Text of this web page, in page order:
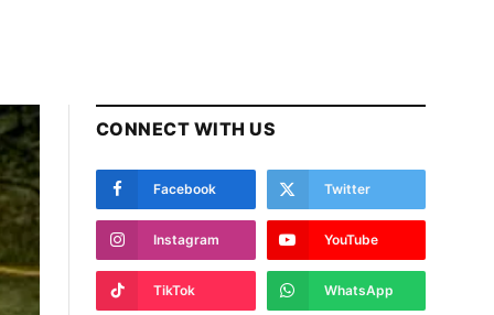
CONNECT WITH US
Facebook Twitter
Instagram YouTube
TikTok WhatsApp